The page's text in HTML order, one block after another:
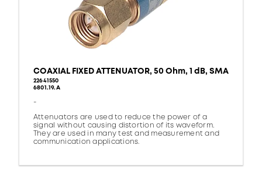
COAXIAL FIXED ATTENUATOR, 50 Ohm, 1 dB, SMA
22641550
6801.19.A
-
Attenuators are used to reduce the power of a
signal without causing distortion of its waveform.
They are used in many test and measurement and
communication applications.